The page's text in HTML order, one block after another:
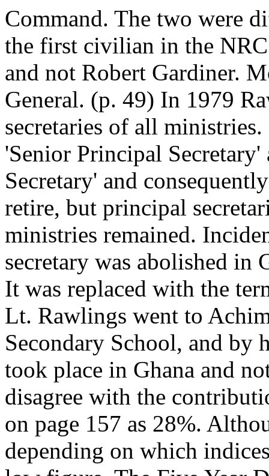
Command. The two were
the first civilian in the
and not Robert Gardiner.
General. (p. 49) In 1979
secretaries of all
'Senior Principal
Secretary' and
retire, but principal
ministries remained.
secretary was abolished in
It was replaced with the
Lt. Rawlings went to
Secondary School, and
took place in Ghana and
disagree with the
on page 157 as 28%.
depending on which